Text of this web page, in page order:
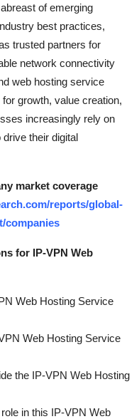
of emerging
best practices,
trusted partners for
network connectivity
web hosting service
growth, value creation,
increasingly rely on
their digital
market coverage
reports/global-
companies
for IP-VPN Web
Web Hosting Service
Web Hosting Service
the IP-VPN Web Hosting
in this IP-VPN Web